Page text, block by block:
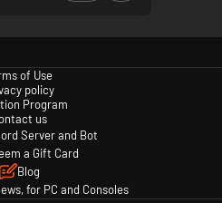
of Use
policy
Program
us
Server and Bot
a Gift Card
Blog
for PC and Consoles